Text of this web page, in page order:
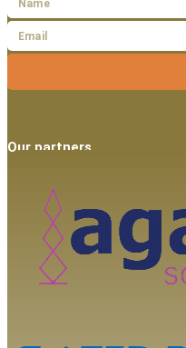
Our partners